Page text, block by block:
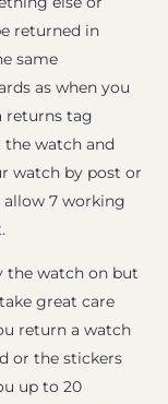
returned in
same
as when you
returns tag
watch and
watch by post or
allow 7 working
the watch on but
great care
return a watch
or the stickers
up to 20